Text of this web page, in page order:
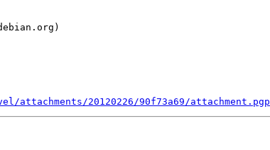
20120226/90f73a69/attachment.pgp